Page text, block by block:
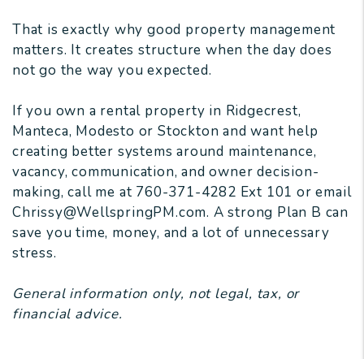
That is exactly why good property management
matters. It creates structure when the day does
not go the way you expected.
If you own a rental property in Ridgecrest,
Manteca, Modesto or Stockton and want help
creating better systems around maintenance,
vacancy, communication, and owner decision-
making, call me at 760-371-4282 Ext 101 or email
Chrissy@WellspringPM.com. A strong Plan B can
save you time, money, and a lot of unnecessary
stress.
General information only, not legal, tax, or
financial advice.